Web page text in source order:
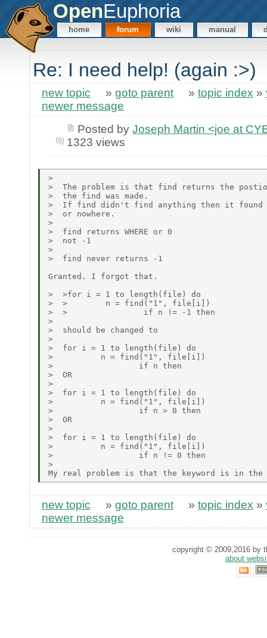
OpenEuphoria
home forum wiki manual
Re: I need help! (again :>)
new topic » goto parent » topic index »
newer message
Posted by Joseph Martin <joe at
1323 views
>
>  The problem is that find returns the
>  the find was made.
>  If find didn't find anything then it
>  or nowhere.
>
>  find returns WHERE or 0
>  not -1
>
>  find never returns -1
Granted. I forgot that.
>  >for i = 1 to length(file) do
>  >        n = find("1", file[i])
>  >                if n != -1 then
>
>  should be changed to
>
>  for i = 1 to length(file) do
>          n = find("1", file[i])
>                  if n then
>  OR
>
>  for i = 1 to length(file) do
>          n = find("1", file[i])
>                  if n > 0 then
>  OR
>
>  for i = 1 to length(file) do
>          n = find("1", file[i])
>                  if n != 0 then
>
new topic » goto parent » topic index »
newer message
copyright © 2009,2016 by
about